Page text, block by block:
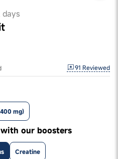
days
91 Reviewed
mg)
our boosters
Creatine